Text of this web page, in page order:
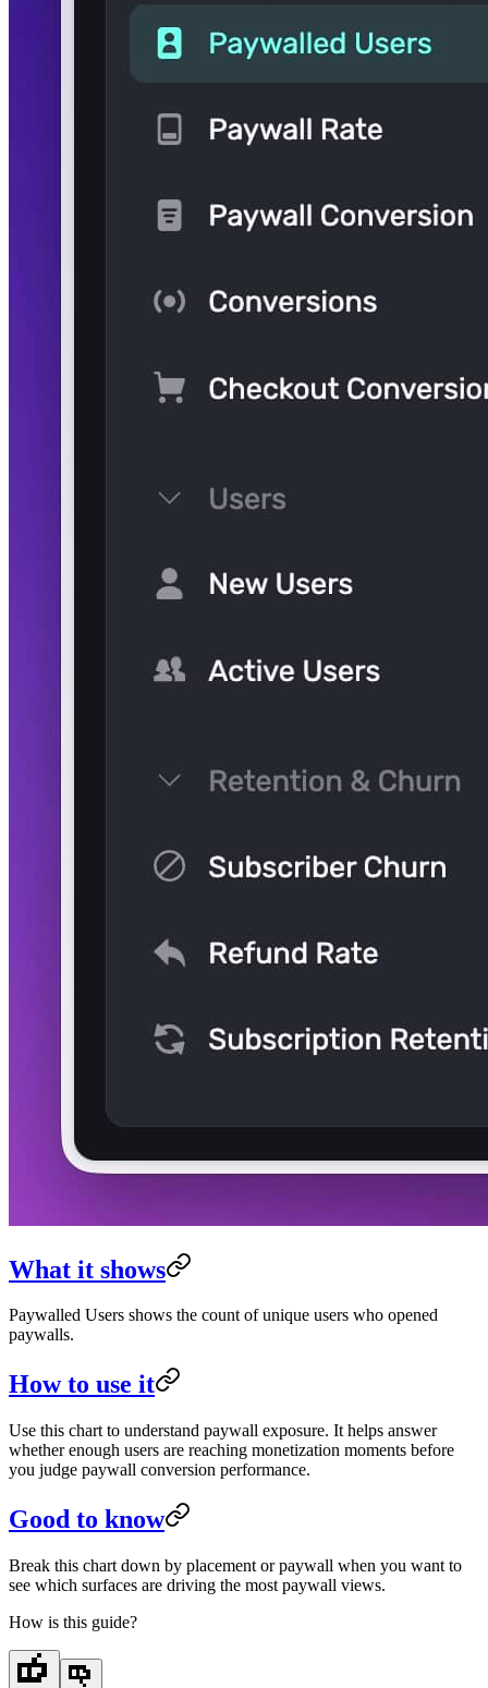
What it shows
Paywalled Users shows the count of unique users who opened
paywalls.
How to use it
Use this chart to understand paywall exposure. It helps answer
whether enough users are reaching monetization moments before
you judge paywall conversion performance.
Good to know
Break this chart down by placement or paywall when you want to
see which surfaces are driving the most paywall views.
How is this guide?